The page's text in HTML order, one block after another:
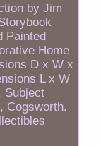
by Jim
Painted
Home
D x W x
L x W
Subject
Cogsworth.